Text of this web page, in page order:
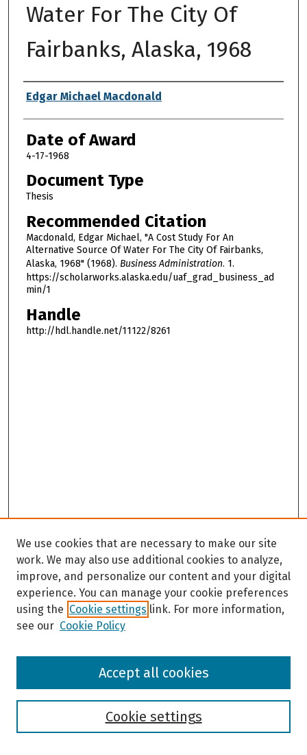
Water For The City Of
Fairbanks, Alaska, 1968
Author
Edgar Michael Macdonald
Date of Award
4-17-1968
Document Type
Thesis
Recommended Citation
Macdonald, Edgar Michael, "A Cost Study For An
Alternative Source Of Water For The City Of Fairbanks,
Alaska, 1968" (1968). Business Administration. 1.
https://scholarworks.alaska.edu/uaf_grad_business_ad
min/1
Handle
http://hdl.handle.net/11122/8261
Browse
We use cookies that are necessary to make our site
work. We may also use additional cookies to analyze,
improve, and personalize our content and your digital
experience. You can manage your cookie preferences
using the Cookie settings link. For more information,
see our Cookie Policy
Cookie settings
Accept all cookies